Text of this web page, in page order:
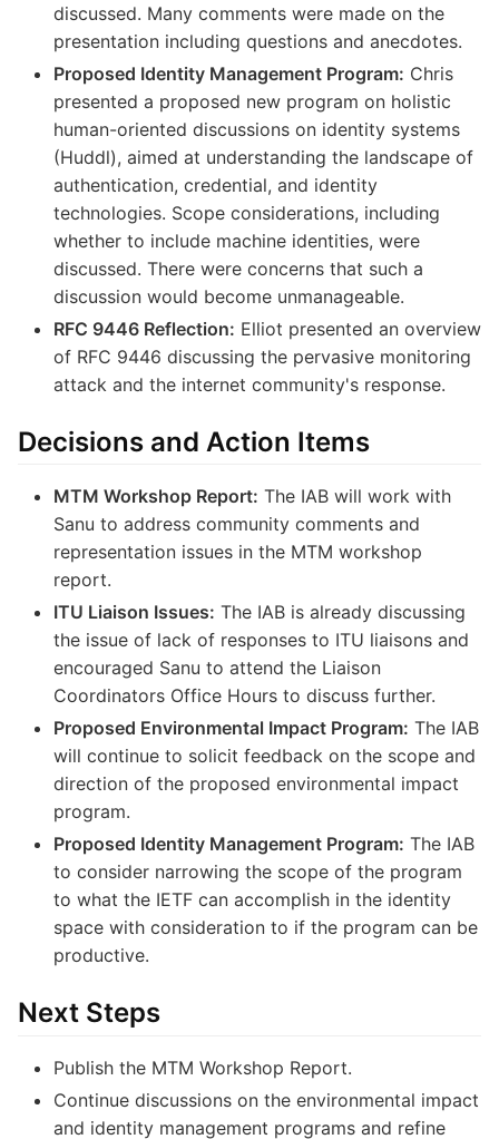
discussed. Many comments were made on the
presentation including questions and anecdotes.
Proposed Identity Management Program: Chris
presented a proposed new program on holistic
human-oriented discussions on identity systems
(Huddl), aimed at understanding the landscape of
authentication, credential, and identity
technologies. Scope considerations, including
whether to include machine identities, were
discussed. There were concerns that such a
discussion would become unmanageable.
RFC 9446 Reflection: Elliot presented an overview
of RFC 9446 discussing the pervasive monitoring
attack and the internet community's response.
Decisions and Action Items
MTM Workshop Report: The IAB will work with
Sanu to address community comments and
representation issues in the MTM workshop
report.
ITU Liaison Issues: The IAB is already discussing
the issue of lack of responses to ITU liaisons and
encouraged Sanu to attend the Liaison
Coordinators Office Hours to discuss further.
Proposed Environmental Impact Program: The IAB
will continue to solicit feedback on the scope and
direction of the proposed environmental impact
program.
Proposed Identity Management Program: The IAB
to consider narrowing the scope of the program
to what the IETF can accomplish in the identity
space with consideration to if the program can be
productive.
Next Steps
Publish the MTM Workshop Report.
Continue discussions on the environmental impact
and identity management programs and refine